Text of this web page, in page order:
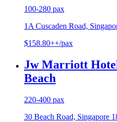
100-280 pax
1A Cuscaden Road,
$158.80++/pax
Jw Marriott
Beach
220-400 pax
30 Beach Road, Singapore